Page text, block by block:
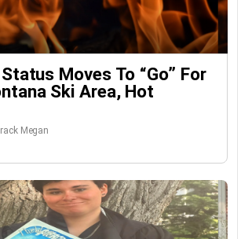
Moves To “go” For
Ski Area, Hot
Megan